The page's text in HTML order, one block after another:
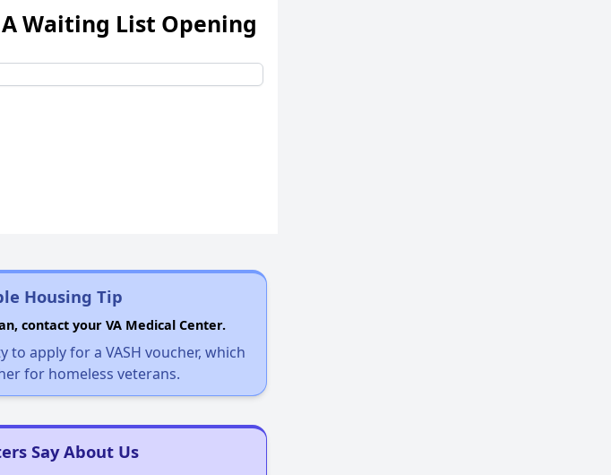
Waiting List Opening
Housing Tip
contact your VA Medical Center.
to apply for a VASH voucher, which
for homeless veterans.
Say About Us